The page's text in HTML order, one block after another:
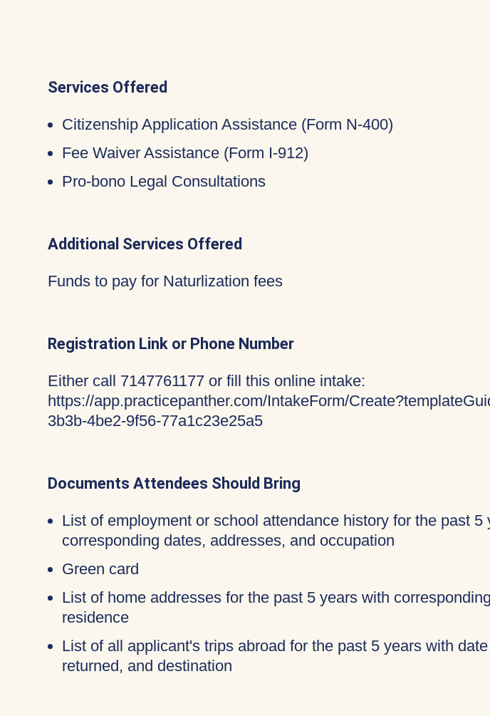
Services Offered
Citizenship Application Assistance (Form N-400)
Fee Waiver Assistance (Form I-912)
Pro-bono Legal Consultations
Additional Services Offered
Funds to pay for Naturlization fees
Registration Link or Phone Number
Either call 7147761177 or fill this online intake:
https://app.practicepanther.com/IntakeForm/
3b3b-4be2-9f56-77a1c23e25a5
Documents Attendees Should Bring
List of employment or school attendance history for the past 5
corresponding dates, addresses, and occupation
Green card
List of home addresses for the past 5 years with
residence
List of all applicant's trips abroad for the past 5 years with
returned, and destination